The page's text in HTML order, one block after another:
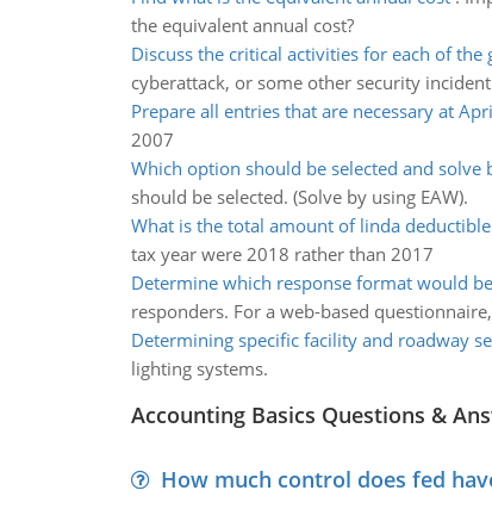
the equivalent annual cost?
Discuss the critical activities for each of the
cyberattack, or some other security
Prepare all entries that are necessary at
2007
Which option should be selected and solve
should be selected. (Solve by using EAW).
What is the total amount of linda
tax year were 2018 rather than 2017
Determine which response format would
responders. For a web-based
Determining specific facility and roadway
lighting systems.
Accounting Basics Questions &
How much control does fed